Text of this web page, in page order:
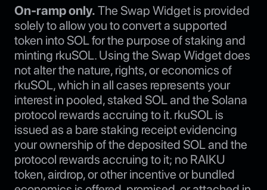
On-ramp only. The Swap Widget is provided
solely to allow you to convert a supported
token into SOL for the purpose of staking and
minting rkuSOL. Using the Swap Widget does
not alter the nature, rights, or economics of
rkuSOL, which in all cases represents your
interest in pooled, staked SOL and the Solana
protocol rewards accruing to it. rkuSOL is
issued as a bare staking receipt evidencing
your ownership of the deposited SOL and the
protocol rewards accruing to it; no RAIKU
token, airdrop, or other incentive or bundled